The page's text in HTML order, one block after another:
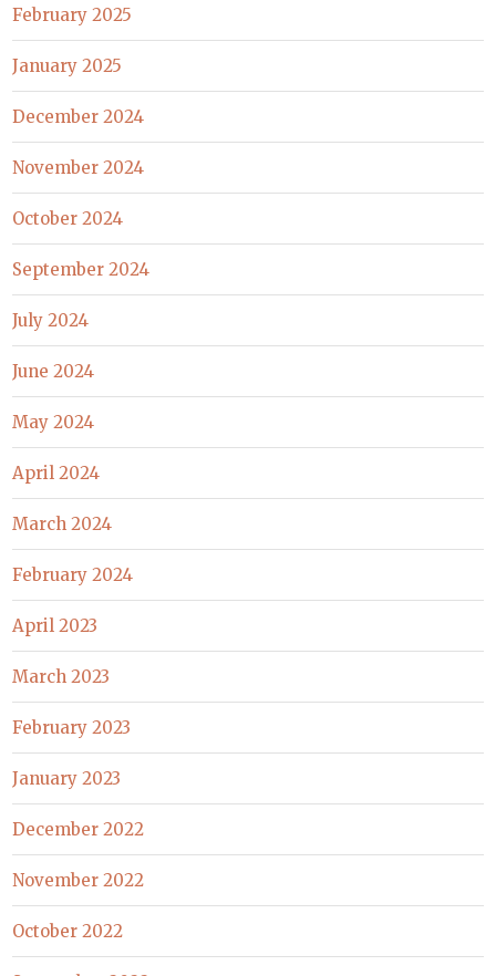
February 2025
January 2025
December 2024
November 2024
October 2024
September 2024
July 2024
June 2024
May 2024
April 2024
March 2024
February 2024
April 2023
March 2023
February 2023
January 2023
December 2022
November 2022
October 2022